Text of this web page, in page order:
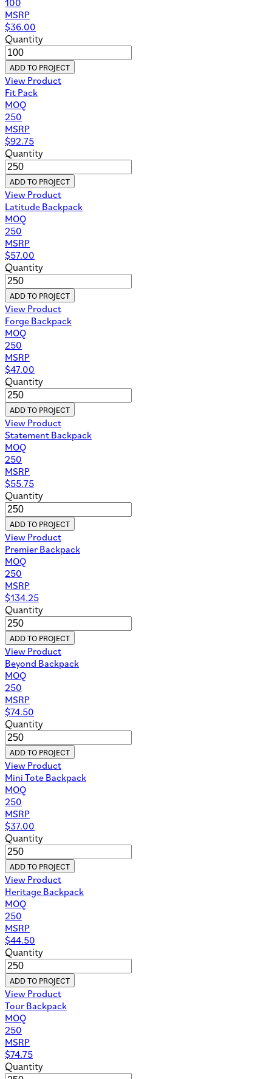
MSRP
$36.00
Quantity
ADD TO PROJECT
View Product
Fit Pack
MOQ
250
MSRP
$92.75
Quantity
ADD TO PROJECT
View Product
Latitude Backpack
MOQ
250
MSRP
$57.00
Quantity
ADD TO PROJECT
View Product
Forge Backpack
MOQ
250
MSRP
$47.00
Quantity
ADD TO PROJECT
View Product
Statement Backpack
MOQ
250
MSRP
$55.75
Quantity
ADD TO PROJECT
View Product
Premier Backpack
MOQ
250
MSRP
$134.25
Quantity
ADD TO PROJECT
View Product
Beyond Backpack
MOQ
250
MSRP
$74.50
Quantity
ADD TO PROJECT
View Product
Mini Tote Backpack
MOQ
250
MSRP
$37.00
Quantity
ADD TO PROJECT
View Product
Heritage Backpack
MOQ
250
MSRP
$44.50
Quantity
ADD TO PROJECT
View Product
Tour Backpack
MOQ
250
MSRP
$74.75
Quantity